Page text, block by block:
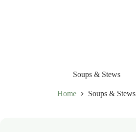
Soups & Stews
Home Soups & Stews